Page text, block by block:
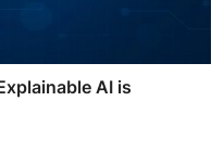
AI is